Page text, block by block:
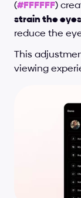
(#FFFFFF
strain the eyes
reduce the
This
viewing